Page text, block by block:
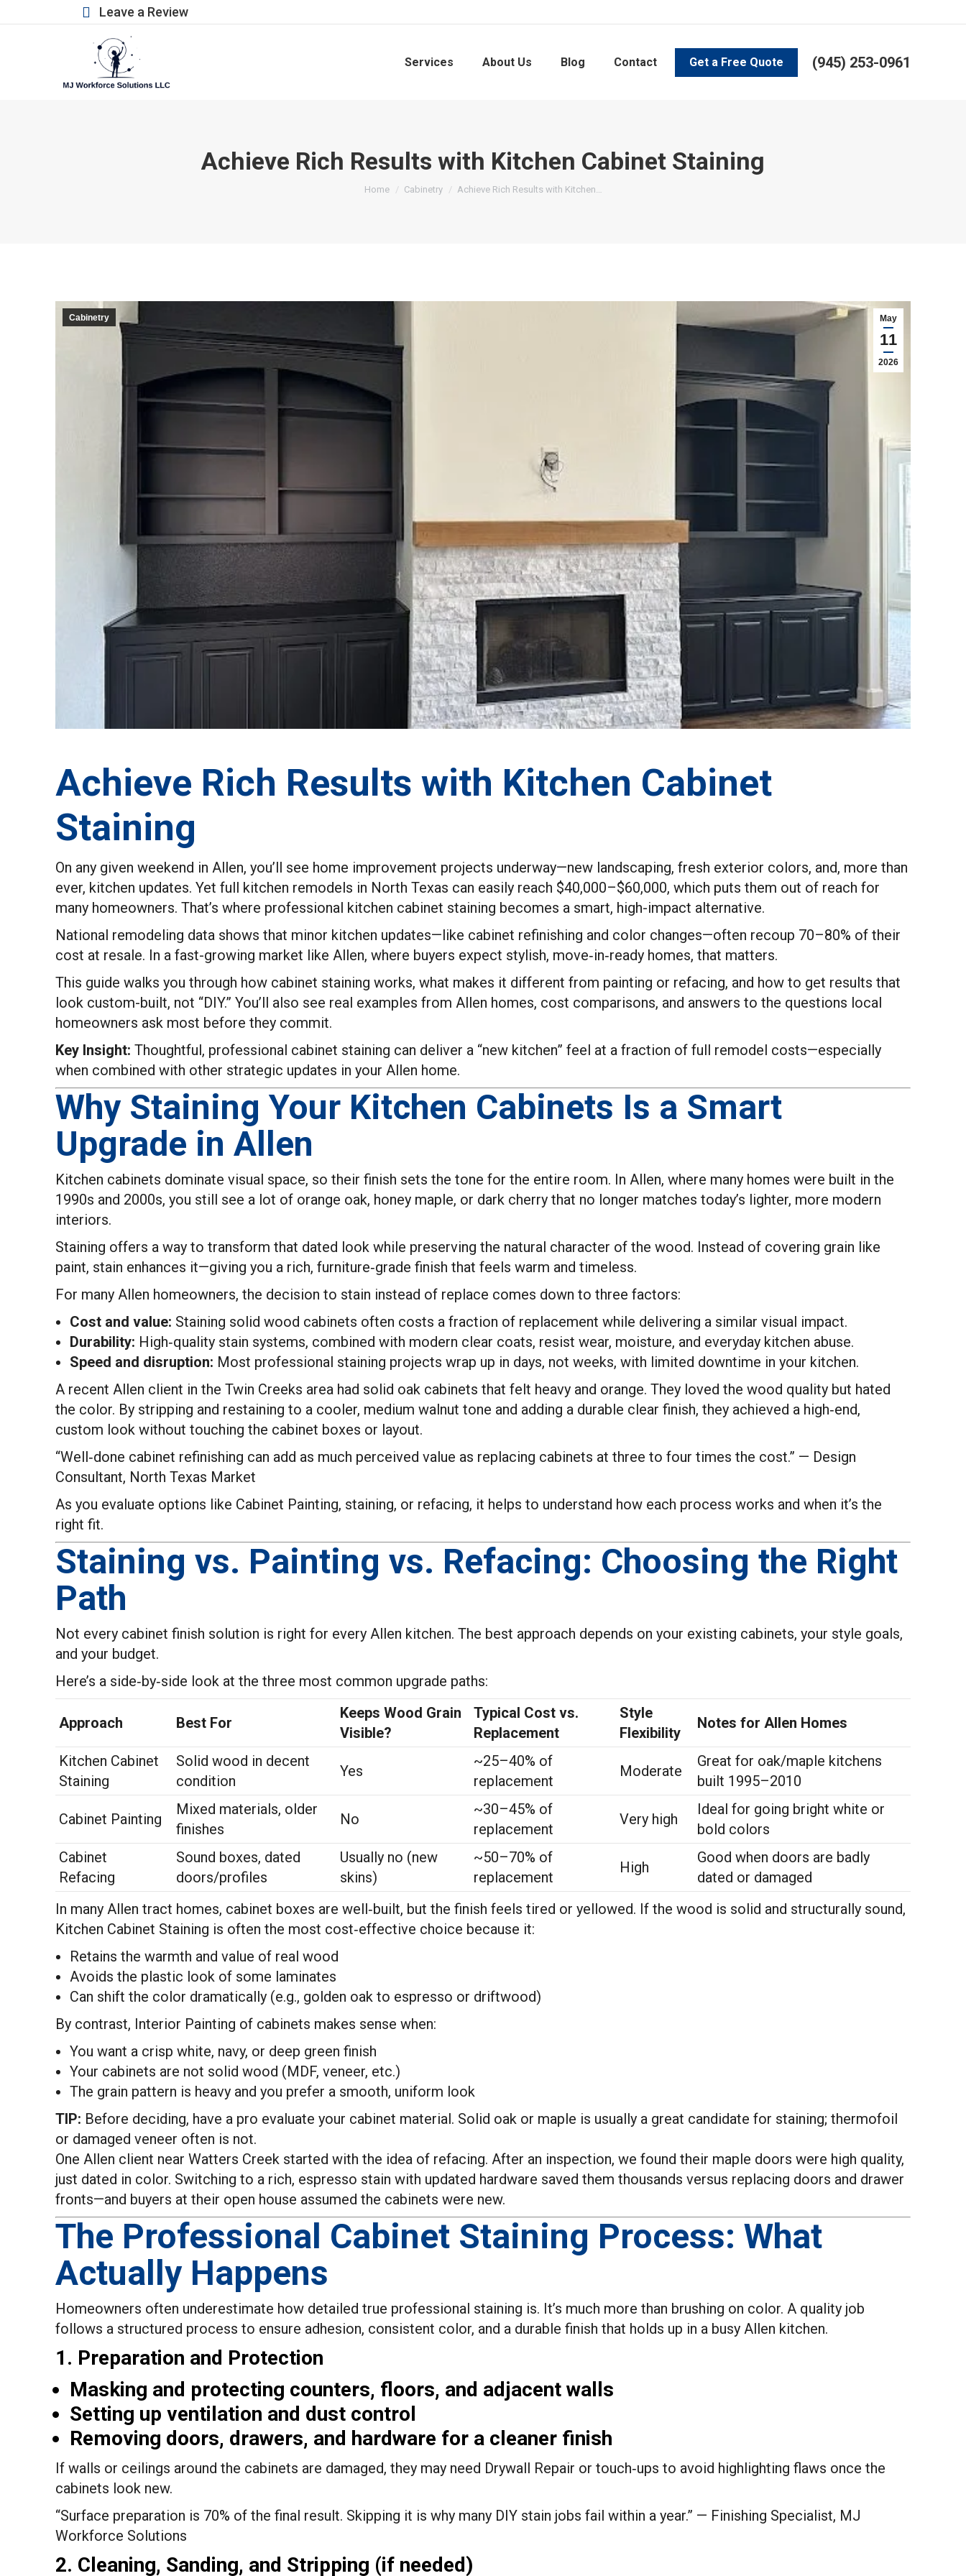
Leave a Review
Services About Us Blog Contact Get a Free Quote (945) 253-0961
Achieve Rich Results with Kitchen Cabinet Staining
You are here:
Home Cabinetry Achieve Rich Results with Kitchen…
May
11
2026
Cabinetry
Achieve Rich Results with Kitchen Cabinet
Staining
On any given weekend in Allen, you’ll see home improvement projects underway—new landscaping, fresh exterior colors, and, more than
ever, kitchen updates. Yet full kitchen remodels in North Texas can easily reach $40,000–$60,000, which puts them out of reach for
many homeowners. That’s where professional kitchen cabinet staining becomes a smart, high-impact alternative.
National remodeling data shows that minor kitchen updates—like cabinet refinishing and color changes—often recoup 70–80% of their
cost at resale. In a fast-growing market like Allen, where buyers expect stylish, move‑in‑ready homes, that matters.
This guide walks you through how cabinet staining works, what makes it different from painting or refacing, and how to get results that
look custom-built, not “DIY.” You’ll also see real examples from Allen homes, cost comparisons, and answers to the questions local
homeowners ask most before they commit.
Key Insight: Thoughtful, professional cabinet staining can deliver a “new kitchen” feel at a fraction of full remodel costs—especially
when combined with other strategic updates in your Allen home.
Why Staining Your Kitchen Cabinets Is a Smart
Upgrade in Allen
Kitchen cabinets dominate visual space, so their finish sets the tone for the entire room. In Allen, where many homes were built in the
1990s and 2000s, you still see a lot of orange oak, honey maple, or dark cherry that no longer matches today’s lighter, more modern
interiors.
Staining offers a way to transform that dated look while preserving the natural character of the wood. Instead of covering grain like
paint, stain enhances it—giving you a rich, furniture‑grade finish that feels warm and timeless.
For many Allen homeowners, the decision to stain instead of replace comes down to three factors:
Cost and value: Staining solid wood cabinets often costs a fraction of replacement while delivering a similar visual impact.
Durability: High‑quality stain systems, combined with modern clear coats, resist wear, moisture, and everyday kitchen abuse.
Speed and disruption: Most professional staining projects wrap up in days, not weeks, with limited downtime in your kitchen.
A recent Allen client in the Twin Creeks area had solid oak cabinets that felt heavy and orange. They loved the wood quality but hated
the color. By stripping and restaining to a cooler, medium walnut tone and adding a durable clear finish, they achieved a high‑end,
custom look without touching the cabinet boxes or layout.
“Well‑done cabinet refinishing can add as much perceived value as replacing cabinets at three to four times the cost.” — Design
Consultant, North Texas Market
As you evaluate options like Cabinet Painting, staining, or refacing, it helps to understand how each process works and when it’s the
right fit.
Staining vs. Painting vs. Refacing: Choosing the Right
Path
Not every cabinet finish solution is right for every Allen kitchen. The best approach depends on your existing cabinets, your style goals,
and your budget.
Here’s a side‑by‑side look at the three most common upgrade paths:
Approach Best For
Keeps Wood Grain
Visible?
Typical Cost vs.
Replacement
Style
Flexibility
Notes for Allen Homes
Kitchen Cabinet
Staining
Solid wood in decent
condition
Yes
~25–40% of
replacement
Moderate
Great for oak/maple kitchens
built 1995–2010
Cabinet Painting
Mixed materials, older
finishes
No
~30–45% of
replacement
Very high
Ideal for going bright white or
bold colors
Cabinet
Refacing
Sound boxes, dated
doors/profiles
Usually no (new
skins)
~50–70% of
replacement
High
Good when doors are badly
dated or damaged
In many Allen tract homes, cabinet boxes are well‑built, but the finish feels tired or yellowed. If the wood is solid and structurally sound,
Kitchen Cabinet Staining is often the most cost‑effective choice because it:
Retains the warmth and value of real wood
Avoids the plastic look of some laminates
Can shift the color dramatically (e.g., golden oak to espresso or driftwood)
By contrast, Interior Painting of cabinets makes sense when:
You want a crisp white, navy, or deep green finish
Your cabinets are not solid wood (MDF, veneer, etc.)
The grain pattern is heavy and you prefer a smooth, uniform look
TIP: Before deciding, have a pro evaluate your cabinet material. Solid oak or maple is usually a great candidate for staining; thermofoil
or damaged veneer often is not.
One Allen client near Watters Creek started with the idea of refacing. After an inspection, we found their maple doors were high quality,
just dated in color. Switching to a rich, espresso stain with updated hardware saved them thousands versus replacing doors and drawer
fronts—and buyers at their open house assumed the cabinets were new.
The Professional Cabinet Staining Process: What
Actually Happens
Homeowners often underestimate how detailed true professional staining is. It’s much more than brushing on color. A quality job
follows a structured process to ensure adhesion, consistent color, and a durable finish that holds up in a busy Allen kitchen.
1. Preparation and Protection
Masking and protecting counters, floors, and adjacent walls
Setting up ventilation and dust control
Removing doors, drawers, and hardware for a cleaner finish
If walls or ceilings around the cabinets are damaged, they may need Drywall Repair or touch‑ups to avoid highlighting flaws once the
cabinets look new.
“Surface preparation is 70% of the final result. Skipping it is why many DIY stain jobs fail within a year.” — Finishing Specialist, MJ
Workforce Solutions
2. Cleaning, Sanding, and Stripping (if needed)